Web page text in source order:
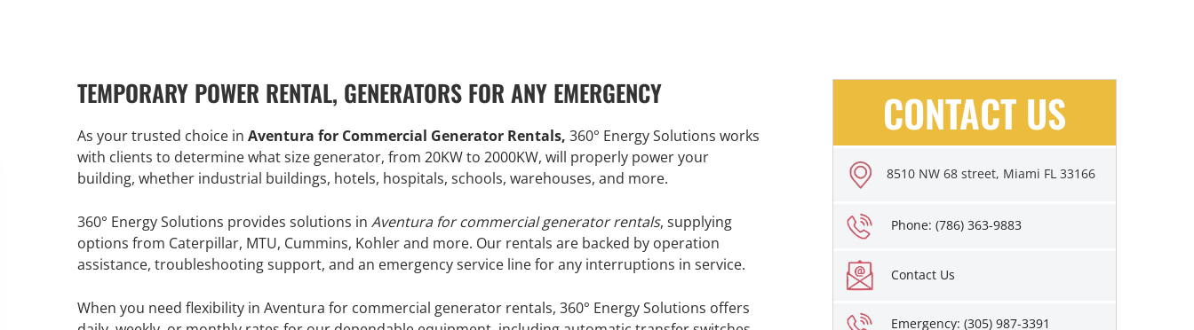
TEMPORARY POWER RENTAL, GENERATORS FOR ANY EMERGENCY
As your trusted choice in Aventura for Commercial Generator Rentals, 360° Energy Solutions works
with clients to determine what size generator, from 20KW to 2000KW, will properly power your
building, whether industrial buildings, hotels, hospitals, schools, warehouses, and more.
360° Energy Solutions provides solutions in Aventura for commercial generator rentals, supplying
options from Caterpillar, MTU, Cummins, Kohler and more. Our rentals are backed by operation
assistance, troubleshooting support, and an emergency service line for any interruptions in service.
When you need flexibility in Aventura for commercial generator rentals, 360° Energy Solutions offers
CONTACT US
8510 NW 68 street, Miami FL 33166
Phone: (786) 363-9883
Contact Us
Emergency: (305) 987-3391